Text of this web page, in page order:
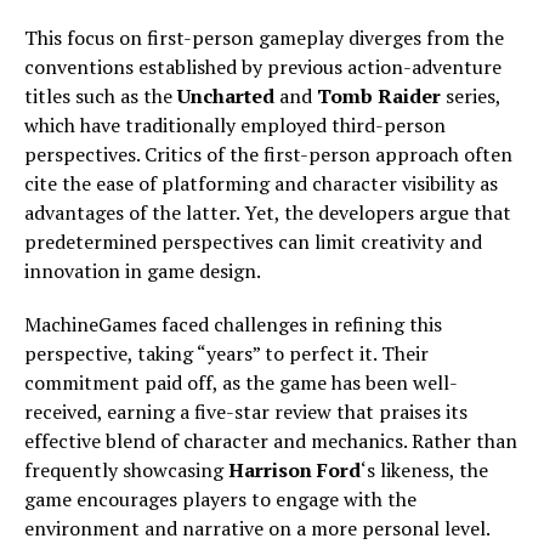
This focus on first-person gameplay diverges from the
conventions established by previous action-adventure
titles such as theUncharted and Tomb Raider series,
which have traditionally employed third-person
perspectives. Critics of the first-person approach often
cite the ease of platforming and character visibility as
advantages of the latter. Yet, the developers argue that
predetermined perspectives can limit creativity and
innovation in game design.
MachineGames faced challenges in refining this
perspective, taking “years” to perfect it. Their
commitment paid off, as the game has been well-
received, earning a five-star review that praises its
effective blend of character and mechanics. Rather than
frequently showcasingHarrison Ford‘s likeness, the
game encourages players to engage with the
environment and narrative on a more personal level.